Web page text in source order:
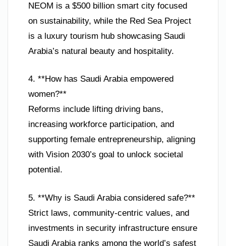
NEOM is a $500 billion smart city focused
on sustainability, while the Red Sea Project
is a luxury tourism hub showcasing Saudi
Arabia’s natural beauty and hospitality.
4. **How has Saudi Arabia empowered
women?**
Reforms include lifting driving bans,
increasing workforce participation, and
supporting female entrepreneurship, aligning
with Vision 2030’s goal to unlock societal
potential.
5. **Why is Saudi Arabia considered safe?**
Strict laws, community-centric values, and
investments in security infrastructure ensure
Saudi Arabia ranks among the world’s safest